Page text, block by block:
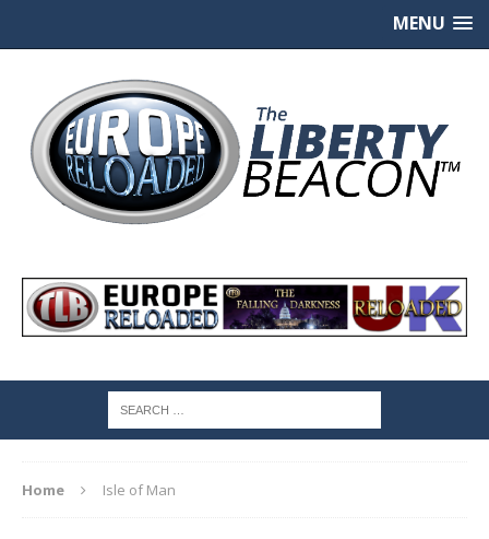
MENU
Home Isle of Man